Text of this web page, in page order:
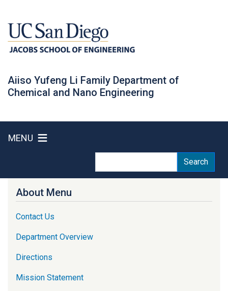
content
Aiiso Yufeng Li Family Department of
Chemical and Nano Engineering
MENU
Search
About Menu
Contact Us
Department Overview
Directions
Mission Statement